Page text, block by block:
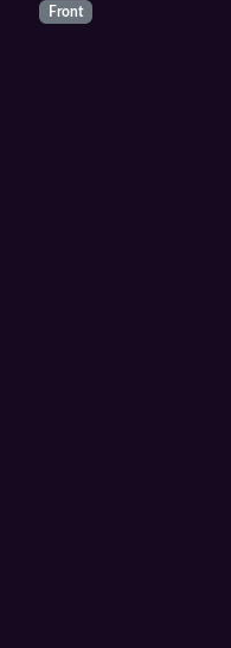
Front